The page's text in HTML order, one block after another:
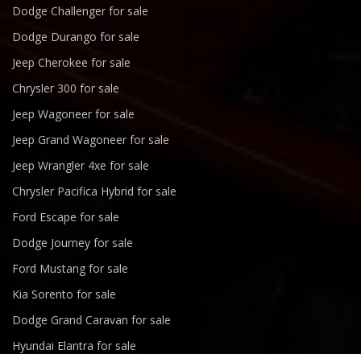
Dodge Challenger for sale
Dodge Durango for sale
Jeep Cherokee for sale
Chrysler 300 for sale
Jeep Wagoneer for sale
Jeep Grand Wagoneer for sale
Jeep Wrangler 4xe for sale
Chrysler Pacifica Hybrid for sale
Ford Escape for sale
Dodge Journey for sale
Ford Mustang for sale
Kia Sorento for sale
Dodge Grand Caravan for sale
Hyundai Elantra for sale